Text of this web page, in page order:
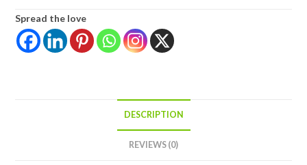
Spread the love
DESCRIPTION
REVIEWS (0)